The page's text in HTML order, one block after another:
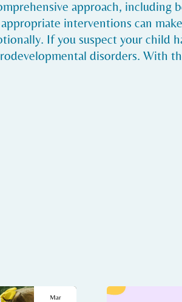
approach, including
interventions can
If you suspect your child
disorders. With
Mar